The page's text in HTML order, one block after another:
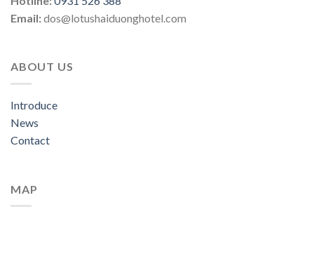
Email:dos@lotushaiduonghotel.com
ABOUT US
Introduce
News
Contact
MAP